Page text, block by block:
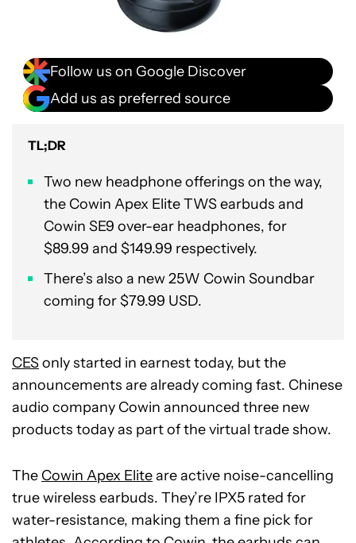
Follow us on Google Discover
Add us as preferred source
TL;DR
Two new headphone offerings on the way,
the Cowin Apex Elite TWS earbuds and
Cowin SE9 over-ear headphones, for
$89.99 and $149.99 respectively.
There’s also a new 25W Cowin Soundbar
coming for $79.99 USD.
CESonly started in earnest today, but the
announcements are already coming fast. Chinese
audio company Cowin announced three new
products today as part of the virtual trade show.
The Cowin Apex Eliteare active noise-cancelling
true wireless earbuds. They’re IPX5 rated for
water-resistance, making them a fine pick for